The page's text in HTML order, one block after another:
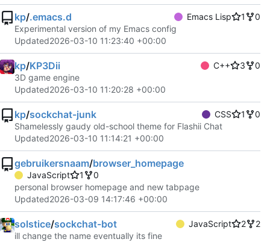
kp/.emacs.d Emacs Lisp 1
0
Experimental version of my Emacs config
Updated2026-03-10 11:23:40 +00:00
kp/KP3Dii C++ 3
0
3D game engine
Updated2026-03-10 11:20:28 +00:00
kp/sockchat-junk CSS 1
0
Shamelessly gaudy old-school theme for Flashii Chat
Updated2026-03-10 11:14:21 +00:00
gebruikersnaam/browser_homepage
JavaScript 1
0
personal browser homepage and new tabpage
Updated2026-03-09 14:17:46 +00:00
solstice/sockchat-bot JavaScript 2
2
ill change the name eventually its fine